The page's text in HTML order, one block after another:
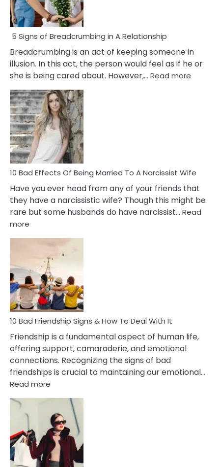
5 Signs of Breadcrumbing in A Relationship
Breadcrumbing is an act of keeping someone in
illusion. In this act, the person would feel as if he or
she is being cared about. However,… Read more
10 Bad Effects Of Being Married To A Narcissist Wife
Have you ever head from any of your friends that
they have a narcissistic wife? Though this might be
rare but some husbands do have narcissist… Read
more
Effects
Of
Being
Married
To
A
Narcissist
Wife
10 Bad Friendship Signs & How To Deal With It
Friendship is a fundamental aspect of human life,
offering support, camaraderie, and emotional
connections. Recognizing the signs of bad
friendships is crucial to maintaining our emotional…
Read more
Friendship
Signs
&
How
To